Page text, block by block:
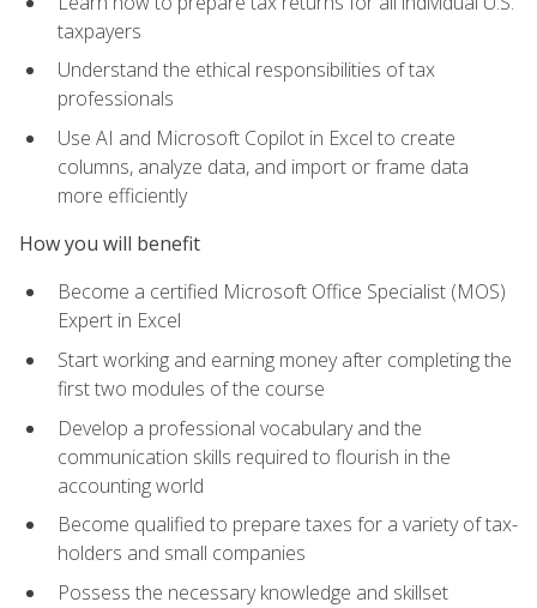
taxpayers
Understand the ethical responsibilities of tax
professionals
Use AI and Microsoft Copilot in Excel to create
columns, analyze data, and import or frame data
more efficiently
How you will benefit
Become a certified Microsoft Office Specialist (MOS)
Expert in Excel
Start working and earning money after completing the
first two modules of the course
Develop a professional vocabulary and the
communication skills required to flourish in the
accounting world
Become qualified to prepare taxes for a variety of tax-
holders and small companies
Possess the necessary knowledge and skillset